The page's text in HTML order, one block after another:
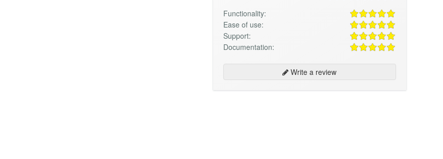
Functionality:
Ease of use:
Support:
Documentation:
Write a review